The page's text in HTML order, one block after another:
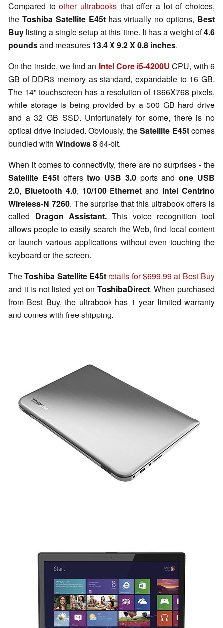
Compared toother ultrabooks that offer a lot of choices,
the Toshiba Satellite E45thas virtually no options, Best
Buy listing a single setup at this time. It has a weight of4.6
poundsand measures 13.4 X 9.2 X 0.8 inches.
On the inside, we find an Intel Core i5-4200U CPU, with 6
GB of DDR3 memory as standard, expandable to 16 GB.
The 14" touchscreen has a resolution of 1366X768 pixels,
while storage is being provided by a 500 GB hard drive
and a 32 GB SSD. Unfortunately for some, there is no
optical drive included. Obviously, theSatellite E45tcomes
bundled with Windows 864-bit.
When it comes to connectivity, there are no surprises - the
Satellite E45tofferstwo USB 3.0ports andone USB
2.0, Bluetooth 4.0, 10/100 Ethernet and Intel Centrino
Wireless-N 7260. The surprise that this ultrabook offers is
called Dragon Assistant. This voice recognition tool
allows people to easily search the Web, find local content
or launch various applications without even touching the
keyboard or the screen.
TheToshiba Satellite E45t retails for $699.99 at Best Buy
and it is not listed yet on ToshibaDirect. When purchased
from Best Buy, the ultrabook has 1 year limited warranty
and comes with free shipping.